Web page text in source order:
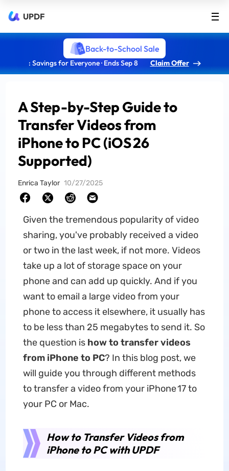
UPDF
Back-to-School Sale
: Savings for Everyone · Ends Sep 8 Claim Offer
A Step-by-Step Guide to
Transfer Videos from
iPhone to PC (iOS 26
Supported)
Enrica Taylor 10/27/2025
Given the tremendous popularity of video
sharing, you've probably received a video
or two in the last week, if not more. Videos
take up a lot of storage space on your
phone and can add up quickly. And if you
want to email a large video from your
phone to access it elsewhere, it usually has
to be less than 25 megabytes to send it. So
the question is how to transfer videos
from iPhone to PC? In this blog post, we
will guide you through different methods
to transfer a video from your iPhone 17 to
your PC or Mac.
How to Transfer Videos from
iPhone to PC with UPDF